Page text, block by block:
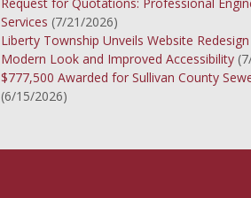
Services (7/21/2026)
Liberty Township Unveils Website
Modern Look and Improved Accessibility
$777,500 Awarded for Sullivan County
(6/15/2026)